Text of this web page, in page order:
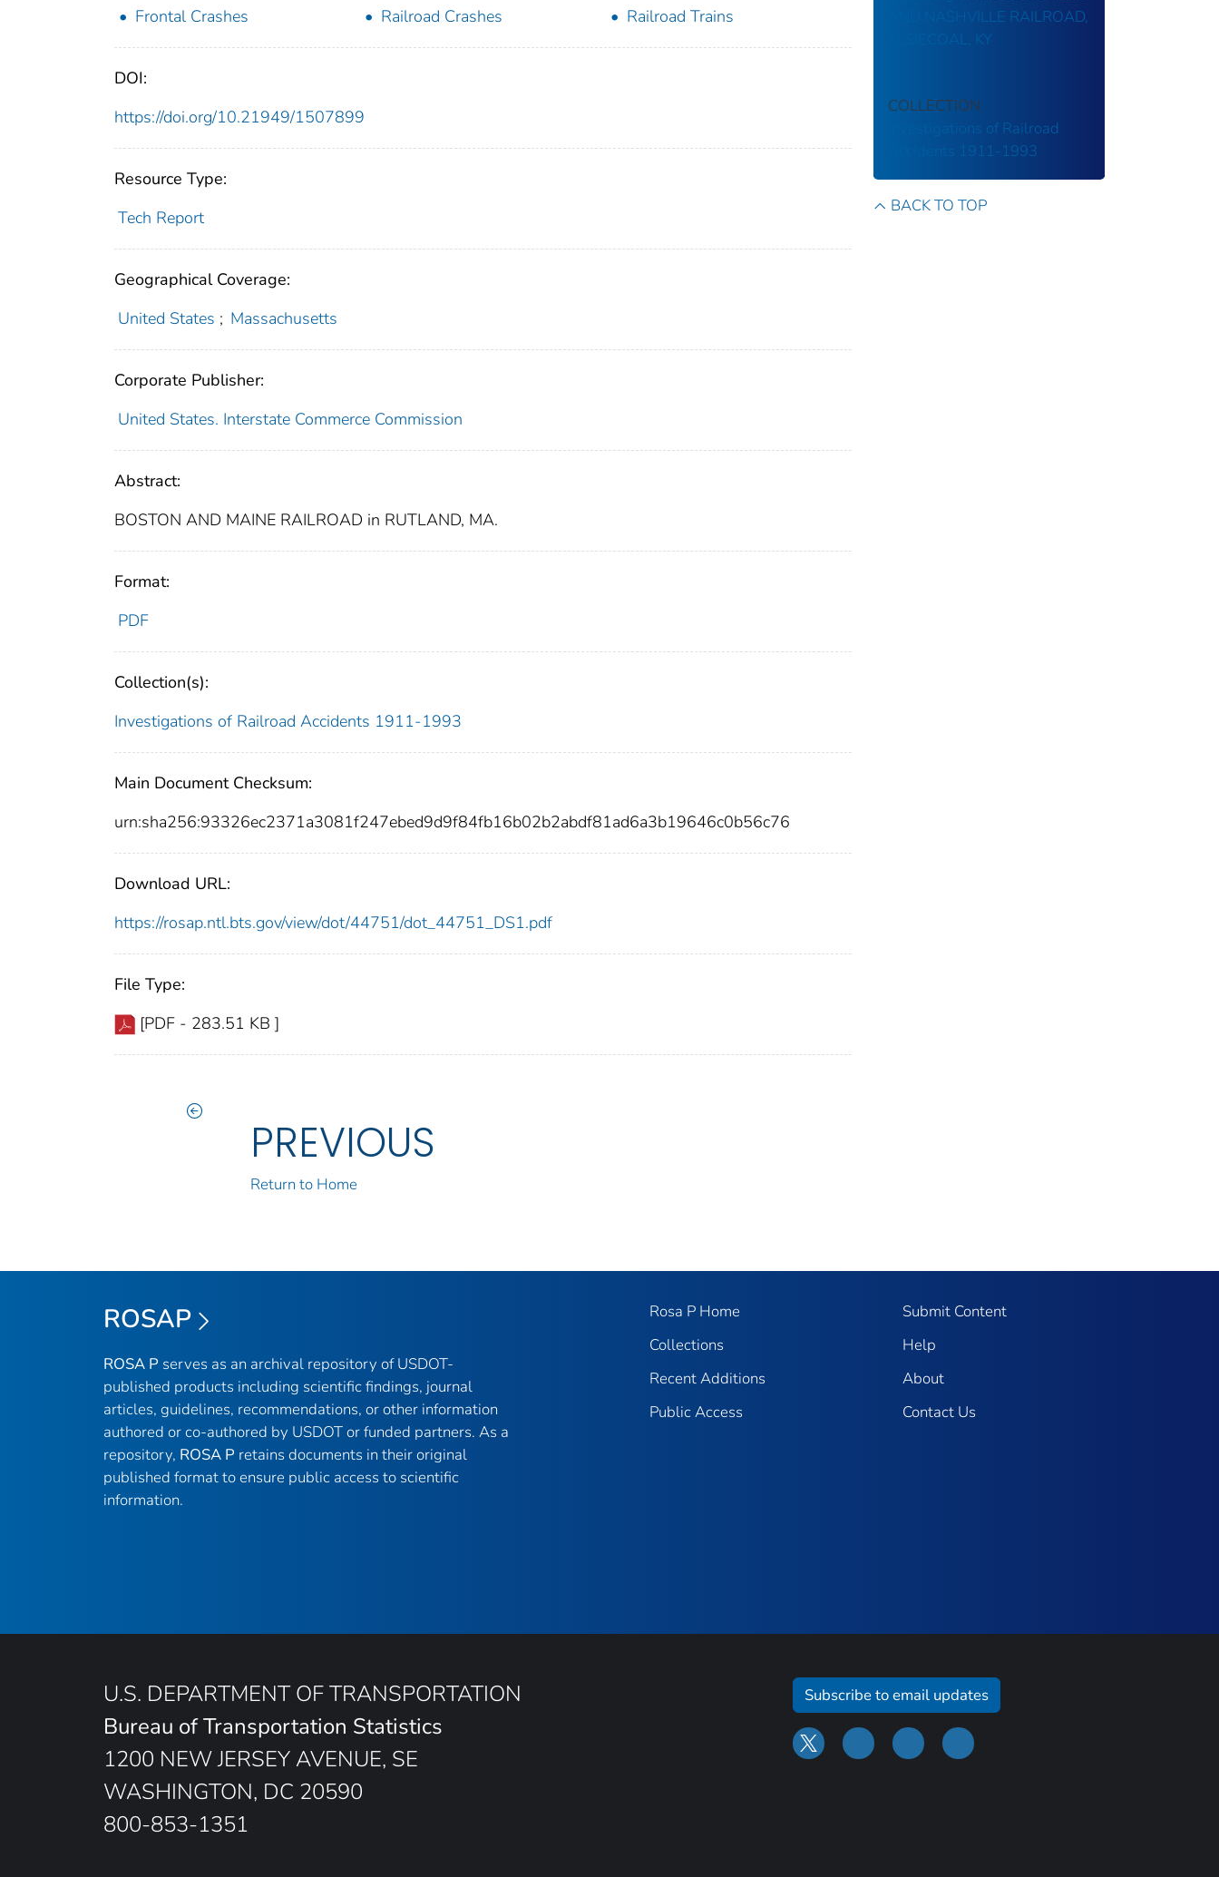
Frontal Crashes
Railroad Crashes Railroad Trains
DOI:
https://doi.org/10.21949/1507899
Resource Type:
Tech Report
Geographical Coverage:
United States ; Massachusetts
Corporate Publisher:
United States. Interstate Commerce Commission
Abstract:
BOSTON AND MAINE RAILROAD in RUTLAND, MA.
Format:
PDF
Collection(s):
Investigations of Railroad Accidents 1911-1993
Main Document Checksum:
urn:sha256:93326ec2371a3081f247ebed9d9f84fb16b02b2abdf81ad6a3b19646c0b56c76
Download URL:
https://rosap.ntl.bts.gov/view/dot/44751/dot_44751_DS1.pdf
File Type:
[PDF - 283.51 KB ]
PREVIOUS
Return to Home
AND NASHVILLE RAILROAD,
ELSIECOAL, KY
COLLECTION
Investigations of Railroad
Accidents 1911-1993
BACK TO TOP
ROSAP
ROSA P serves as an archival repository of USDOT-
published products including scientific findings, journal
articles, guidelines, recommendations, or other information
authored or co-authored by USDOT or funded partners. As a
repository, ROSA P retains documents in their original
published format to ensure public access to scientific
information.
Rosa P Home
Collections
Recent Additions
Public Access
Submit Content
Help
About
Contact Us
U.S. DEPARTMENT OF TRANSPORTATION
Bureau of Transportation Statistics
1200 NEW JERSEY AVENUE, SE
WASHINGTON, DC 20590
800-853-1351
Subscribe to email updates